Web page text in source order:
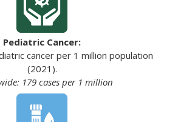
Pediatric Cancer:
cancer per 1 million population
(2021).
179 cases per 1 million